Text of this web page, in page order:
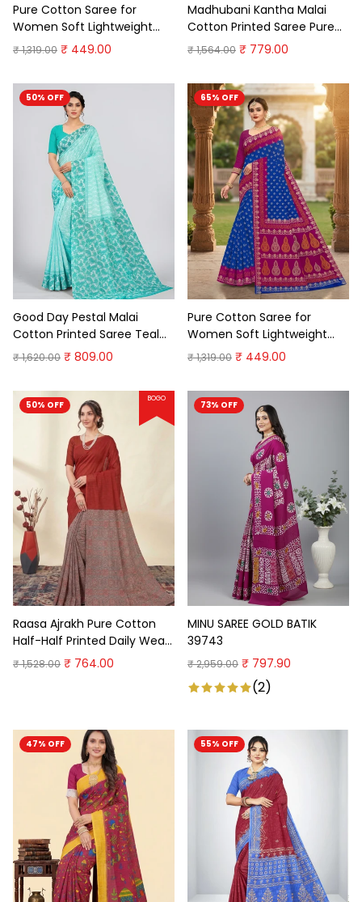
Pure Cotton Saree for
Women Soft Lightweight
Printed Daily Wear
Traditional Casual Office
₹ 1,319.00 ₹ 449.00
Madhubani Kantha Malai
Cotton Printed Saree Pure
Cotton Sarees
₹ 1,564.00 ₹ 779.00
50% OFF
Good Day Pestal Malai
Cotton Printed Saree Teal
Premium Cotton Saree
₹ 1,620.00 ₹ 809.00
65% OFF
Pure Cotton Saree for
Women Soft Lightweight
Printed Daily Wear
Traditional Casual Office
₹ 1,319.00 ₹ 449.00
50% OFF
BOGO
Raasa Ajrakh Pure Cotton
Half-Half Printed Daily Wear
Saree
₹ 1,528.00 ₹ 764.00
73% OFF
MINU SAREE GOLD BATIK
39743
₹ 2,959.00 ₹ 797.90
(2)
47% OFF 55% OFF